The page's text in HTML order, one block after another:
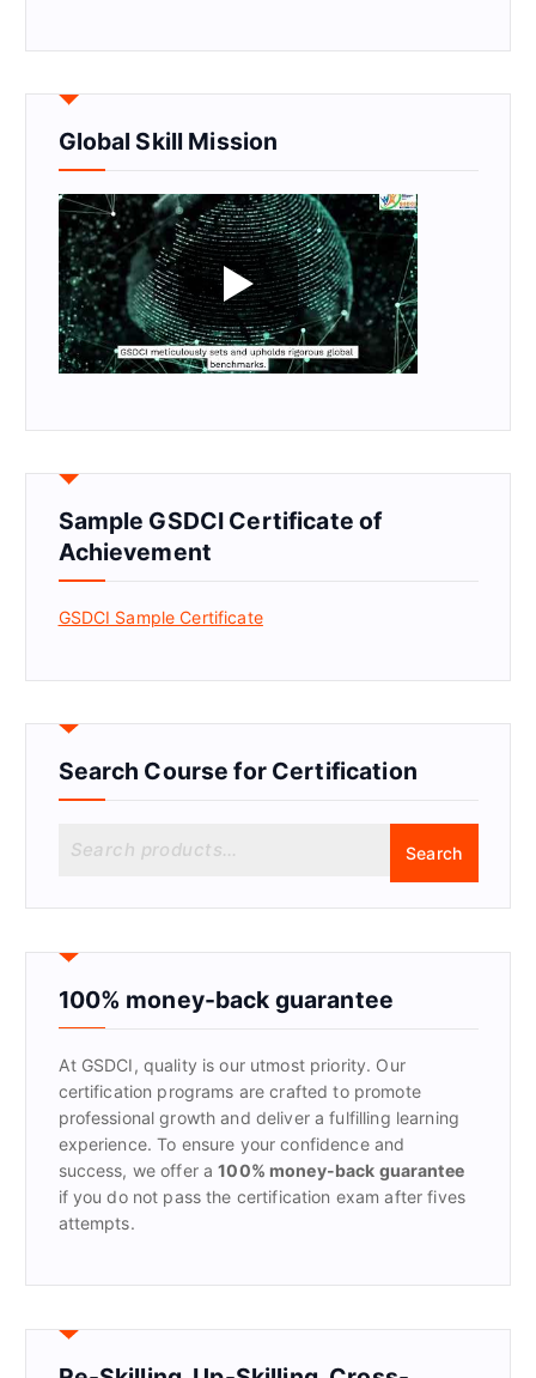
Global Skill Mission
Sample GSDCI Certificate of
Achievement
GSDCI Sample Certificate
Search Course for Certification
r
h
f
:
Search
100% money-back guarantee
At GSDCI, quality is our utmost priority. Our
certification programs are crafted to promote
professional growth and deliver a fulfilling learning
experience. To ensure your confidence and
success, we offer a100% money-back guarantee
if you do not pass the certification exam after fives
attempts.